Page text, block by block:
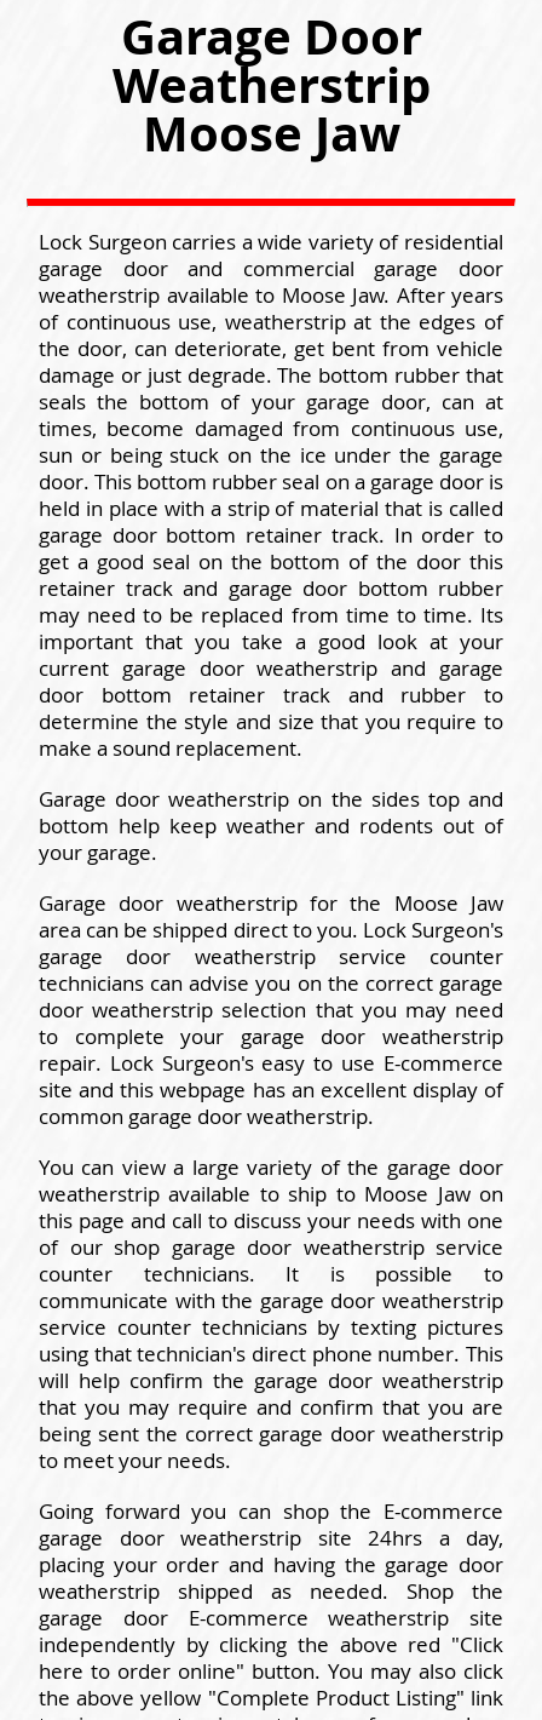
Garage Door
Weatherstrip
Moose Jaw
Lock Surgeon carries a wide variety of residential
garage door and commercial garage door
weatherstrip available to Moose Jaw. After years
of continuous use, weatherstrip at the edges of
the door, can deteriorate, get bent from vehicle
damage or just degrade. The bottom rubber that
seals the bottom of your garage door, can at
times, become damaged from continuous use,
sun or being stuck on the ice under the garage
door. This bottom rubber seal on a garage door is
held in place with a strip of material that is called
garage door bottom retainer track. In order to
get a good seal on the bottom of the door this
retainer track and garage door bottom rubber
may need to be replaced from time to time. Its
important that you take a good look at your
current garage door weatherstrip and garage
door bottom retainer track and rubber to
determine the style and size that you require to
make a sound replacement.
Garage door weatherstrip on the sides top and
bottom help keep weather and rodents out of
your garage.
Garage door weatherstrip for the Moose Jaw
area can be shipped direct to you. Lock Surgeon's
garage door weatherstrip service counter
technicians can advise you on the correct garage
door weatherstrip selection that you may need
to complete your garage door weatherstrip
repair. Lock Surgeon's easy to use E-commerce
site and this webpage has an excellent display of
common garage door weatherstrip.
You can view a large variety of the garage door
weatherstrip available to ship to Moose Jaw on
this page and call to discuss your needs with one
of our shop garage door weatherstrip service
counter technicians. It is possible to
communicate with the garage door weatherstrip
service counter technicians by texting pictures
using that technician's direct phone number. This
will help confirm the garage door weatherstrip
that you may require and confirm that you are
being sent the correct garage door weatherstrip
to meet your needs.
Going forward you can shop the E-commerce
garage door weatherstrip site 24hrs a day,
placing your order and having the garage door
weatherstrip shipped as needed. Shop the
garage door E-commerce weatherstrip site
independently by clicking the above red "Click
here to order online" button. You may also click
the above yellow "Complete Product Listing" link